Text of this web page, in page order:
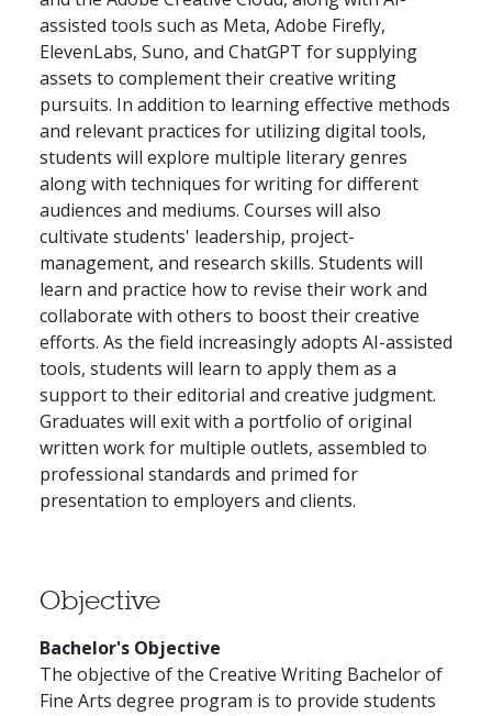
assisted tools such as Meta, Adobe Firefly,
ElevenLabs, Suno, and ChatGPT for supplying
assets to complement their creative writing
pursuits. In addition to learning effective methods
and relevant practices for utilizing digital tools,
students will explore multiple literary genres
along with techniques for writing for different
audiences and mediums. Courses will also
cultivate students' leadership, project-
management, and research skills. Students will
learn and practice how to revise their work and
collaborate with others to boost their creative
efforts. As the field increasingly adopts AI-assisted
tools, students will learn to apply them as a
support to their editorial and creative judgment.
Graduates will exit with a portfolio of original
written work for multiple outlets, assembled to
professional standards and primed for
presentation to employers and clients.
Objective
Bachelor's Objective
The objective of the Creative Writing Bachelor of
Fine Arts degree program is to provide students